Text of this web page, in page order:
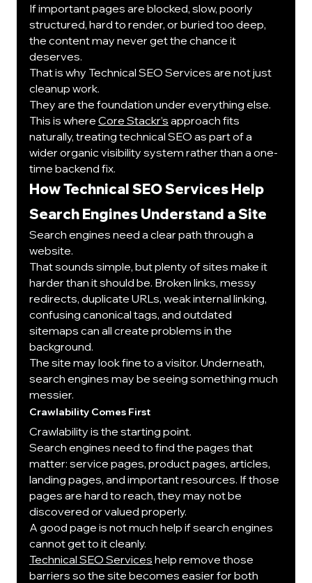
If important pages are blocked, slow, poorly
structured, hard to render, or buried too deep,
the content may never get the chance it
deserves.
That is why Technical SEO Services are not just
cleanup work.
They are the foundation under everything else.
This is where Core Stackr’s approach fits
naturally, treating technical SEO as part of a
wider organic visibility system rather than a one-
time backend fix.
How Technical SEO Services Help
Search Engines Understand a Site
Search engines need a clear path through a
website.
That sounds simple, but plenty of sites make it
harder than it should be. Broken links, messy
redirects, duplicate URLs, weak internal linking,
confusing canonical tags, and outdated
sitemaps can all create problems in the
background.
The site may look fine to a visitor. Underneath,
search engines may be seeing something much
messier.
Crawlability Comes First
Crawlability is the starting point.
Search engines need to find the pages that
matter: service pages, product pages, articles,
landing pages, and important resources. If those
pages are hard to reach, they may not be
discovered or valued properly.
A good page is not much help if search engines
cannot get to it cleanly.
Technical SEO Services help remove those
barriers so the site becomes easier for both